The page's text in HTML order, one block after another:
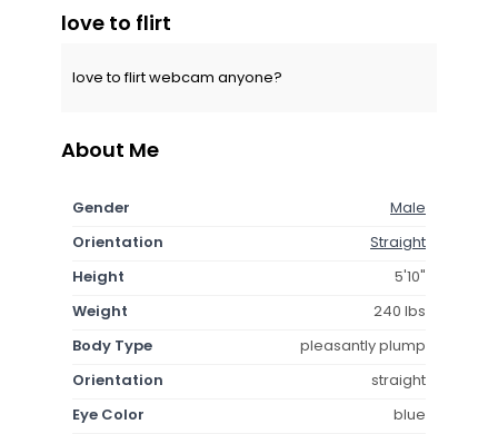
love to flirt
love to flirt webcam anyone?
About Me
Gender
Male
Orientation
Straight
Height
5'10"
Weight
240 lbs
Body Type
pleasantly plump
Orientation
straight
Eye Color
blue